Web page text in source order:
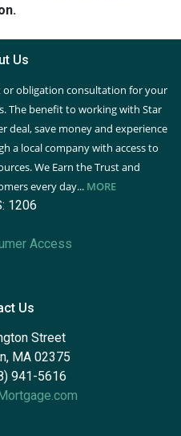
Us
or obligation consultation for your
The benefit to working with Star
deal, save money and experience
a local company with access to
We Earn the Trust and
every day... MORE
1206
Access
Us
Street
MA 02375
941-5616